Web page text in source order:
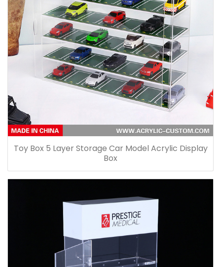
Toy Box 5 Layer Storage Car Model Acrylic Display
Box